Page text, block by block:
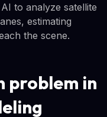
to analyze satellite
estimating
the scene.
problem in